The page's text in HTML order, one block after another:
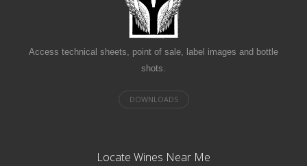
Access technical sheets, point of sale, label images and bottle
shots.
Locate Wines Near Me